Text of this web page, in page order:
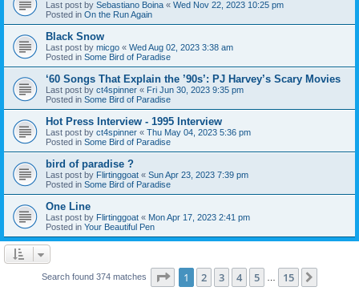
Last post by Sebastiano Boina « Wed Nov 22, 2023 10:25 pm
Posted in On the Run Again
Black Snow
Last post by micgo « Wed Aug 02, 2023 3:38 am
Posted in Some Bird of Paradise
‘60 Songs That Explain the ’90s’: PJ Harvey’s Scary Movies
Last post by ct4spinner « Fri Jun 30, 2023 9:35 pm
Posted in Some Bird of Paradise
Hot Press Interview - 1995 Interview
Last post by ct4spinner « Thu May 04, 2023 5:36 pm
Posted in Some Bird of Paradise
bird of paradise ?
Last post by Flirtinggoat « Sun Apr 23, 2023 7:39 pm
Posted in Some Bird of Paradise
One Line
Last post by Flirtinggoat « Mon Apr 17, 2023 2:41 pm
Posted in Your Beautiful Pen
Search found 374 matches Page 1of 15
1 2 3 4 5 15